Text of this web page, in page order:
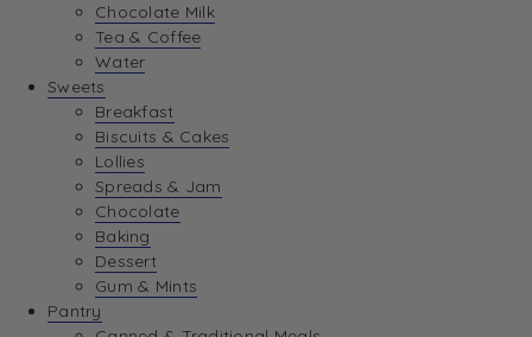
Chocolate Milk
Tea & Coffee
Water
Sweets
Breakfast
Biscuits & Cakes
Lollies
Spreads & Jam
Chocolate
Baking
Dessert
Gum & Mints
Pantry